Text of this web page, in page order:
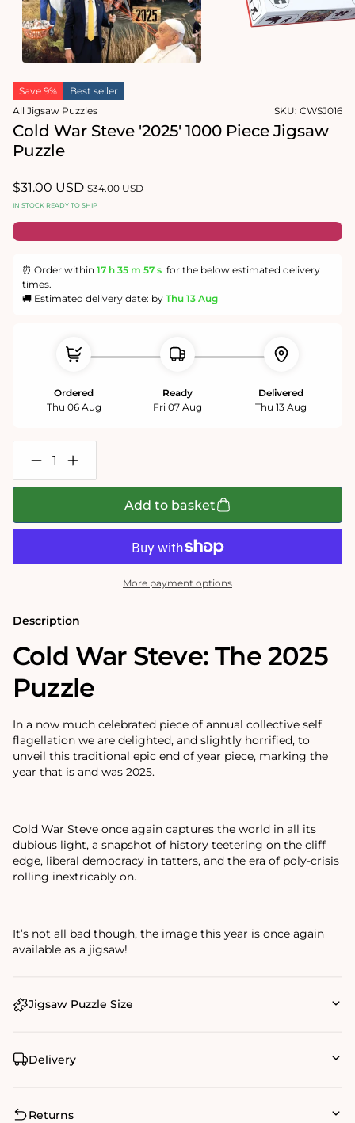
1
in
modal
Save 9%
Best seller
All Jigsaw Puzzles
SKU: CWSJ016
Cold War Steve '2025' 1000 Piece Jigsaw
Puzzle
Sale
price
$31.00 USD Regular
price
$34.00 USD
IN STOCK READY TO SHIP
⏰ Order within 17 h 35 m 57 s for the below estimated delivery
times.
🚚 Estimated delivery date: by Thu 13 Aug
Ordered
Thu 06 Aug
Ready
Fri 07 Aug
Delivered
Thu 13 Aug
Decrease
quantity
for
Steve
Piece
Increase
quantity
for
Steve
&#39;2025&#39;
Piece
Add to basket
More payment options
Description
Cold War Steve: The 2025
Puzzle
In a now much celebrated piece of annual collective self
flagellation we are delighted, and slightly horrified, to
unveil this traditional epic end of year piece, marking the
year that is and was 2025.
Cold War Steve once again captures the world in all its
dubious light, a snapshot of history teetering on the cliff
edge, liberal democracy in tatters, and the era of poly-crisis
rolling inextricably on.
It’s not all bad though, the image this year is once again
available as a jigsaw!
Jigsaw Puzzle Size
Delivery
Returns